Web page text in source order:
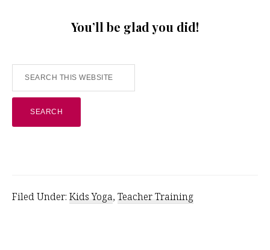
You’ll be glad you did!
Search
this
website
Filed Under: Kids Yoga, Teacher Training